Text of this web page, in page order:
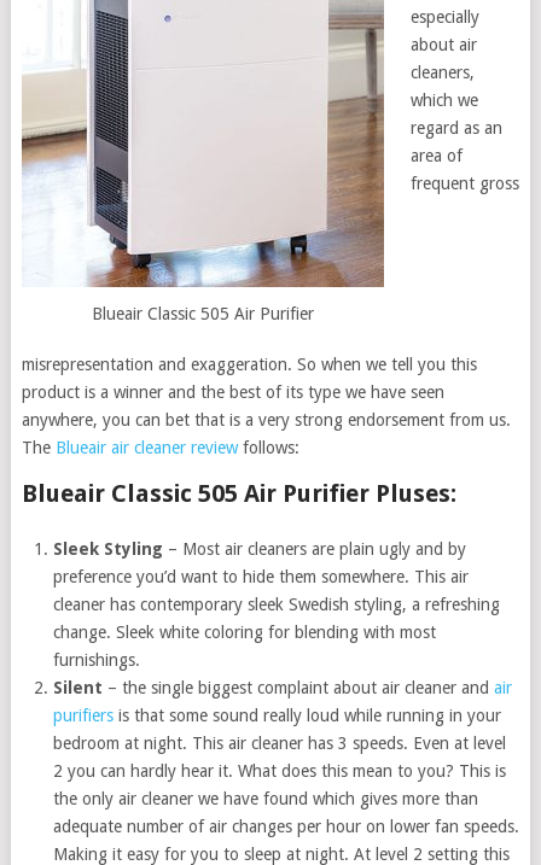
Blueair Classic 505 Air Purifier
especially
about air
cleaners,
which we
regard as an
area of
frequent gross
misrepresentation and exaggeration. So when we tell you this
product is a winner and the best of its type we have seen
anywhere, you can bet that is a very strong endorsement from us.
The Blueair air cleaner reviewfollows:
Blueair Classic 505 Air Purifier Pluses:
Sleek Styling – Most air cleaners are plain ugly and by
preference you’d want to hide them somewhere. This air
cleaner has contemporary sleek Swedish styling, a refreshing
change. Sleek white coloring for blending with most
furnishings.
Silent – the single biggest complaint about air cleaner andair
purifiers is that some sound really loud while running in your
bedroom at night. This air cleaner has 3 speeds. Even at level
2 you can hardly hear it. What does this mean to you? This is
the only air cleaner we have found which gives more than
adequate number of air changes per hour on lower fan speeds.
Making it easy for you to sleep at night. At level 2 setting this